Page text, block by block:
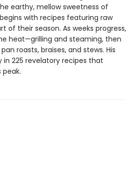
earthy, mellow sweetness of
with recipes featuring raw
of their season. As weeks progress,
heat—grilling and steaming, then
roasts, braises, and stews. His
in 225 revelatory recipes that